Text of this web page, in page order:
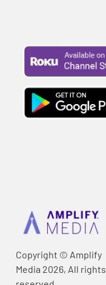
Copyright © Amplify
Media 2026, All rights